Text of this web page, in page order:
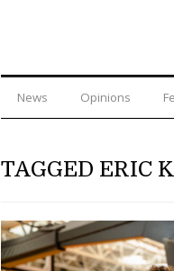
News Opinions
TAGGED ERIC